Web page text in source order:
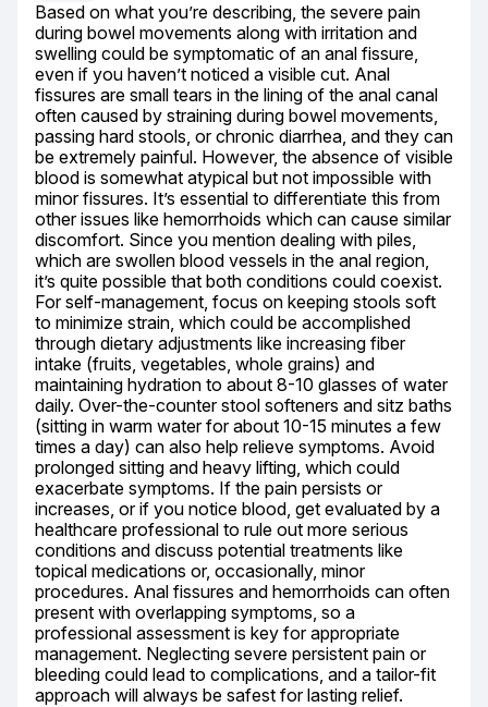
Based on what you’re describing, the severe pain
during bowel movements along with irritation and
swelling could be symptomatic of an anal fissure,
even if you haven’t noticed a visible cut. Anal
fissures are small tears in the lining of the anal canal
often caused by straining during bowel movements,
passing hard stools, or chronic diarrhea, and they can
be extremely painful. However, the absence of visible
blood is somewhat atypical but not impossible with
minor fissures. It’s essential to differentiate this from
other issues like hemorrhoids which can cause similar
discomfort. Since you mention dealing with piles,
which are swollen blood vessels in the anal region,
it’s quite possible that both conditions could coexist.
For self-management, focus on keeping stools soft
to minimize strain, which could be accomplished
through dietary adjustments like increasing fiber
intake (fruits, vegetables, whole grains) and
maintaining hydration to about 8-10 glasses of water
daily. Over-the-counter stool softeners and sitz baths
(sitting in warm water for about 10-15 minutes a few
times a day) can also help relieve symptoms. Avoid
prolonged sitting and heavy lifting, which could
exacerbate symptoms. If the pain persists or
increases, or if you notice blood, get evaluated by a
healthcare professional to rule out more serious
conditions and discuss potential treatments like
topical medications or, occasionally, minor
procedures. Anal fissures and hemorrhoids can often
present with overlapping symptoms, so a
professional assessment is key for appropriate
management. Neglecting severe persistent pain or
bleeding could lead to complications, and a tailor-fit
approach will always be safest for lasting relief.